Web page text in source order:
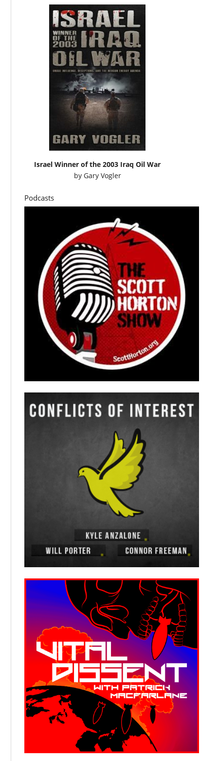
Israel Winner of the 2003 Iraq Oil War
by Gary Vogler
Podcasts